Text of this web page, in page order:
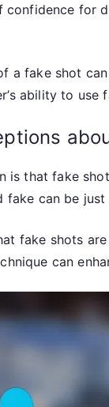
for
a fake shot
ability to use
is that fake
fake can be
fake shots
can